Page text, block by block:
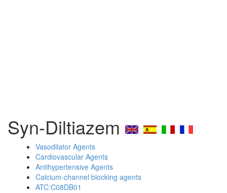
Syn-Diltiazem
Vasodilator Agents
Cardiovascular Agents
Antihypertensive Agents
Calcium-channel blocking agents
ATC:C08DB01